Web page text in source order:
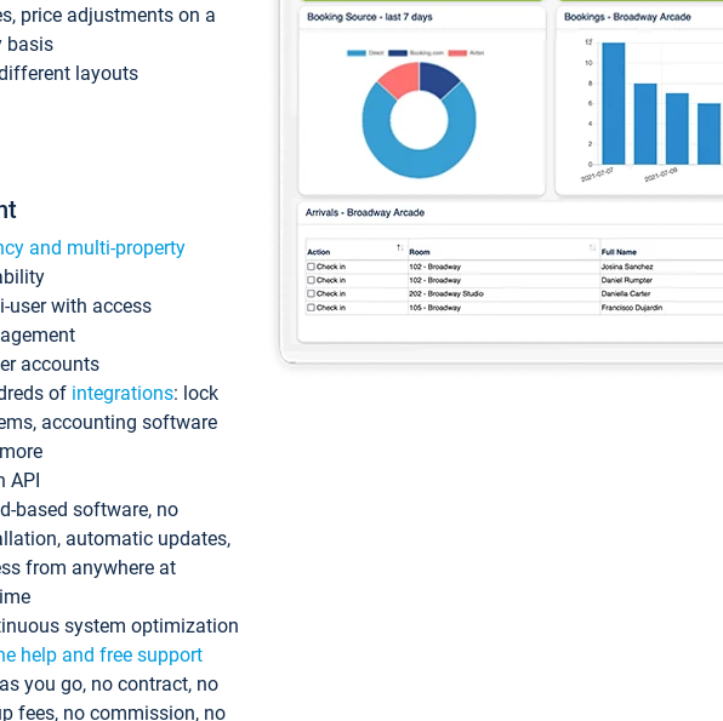
price adjustments on a
basis
layouts
and multi-property
user with access
accounts
of integrations: lock
accounting software
API
based software, no
automatic updates,
from anywhere at
system optimization
help and free support
you go, no contract, no
fees, no commission, no